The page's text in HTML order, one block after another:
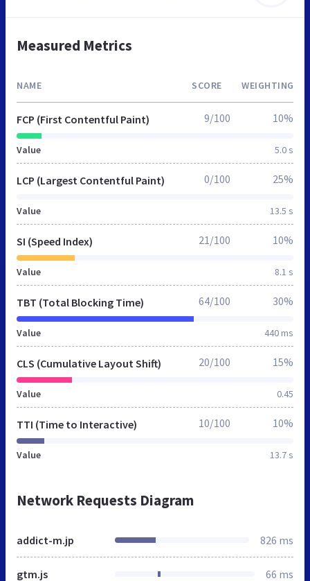
Measured Metrics
NAME SCORE WEIGHTING
FCP (First Contentful Paint)
Value 5.0 s
9/100 10%
LCP (Largest Contentful Paint)
Value 13.5 s
0/100 25%
SI (Speed Index)
Value 8.1 s
21/100 10%
TBT (Total Blocking Time)
Value 440 ms
64/100 30%
CLS (Cumulative Layout Shift)
Value 0.45
20/100 15%
TTI (Time to Interactive)
Value 13.7 s
10/100 10%
Network Requests Diagram
addict-m.jp 826 ms
gtm.js 66 ms